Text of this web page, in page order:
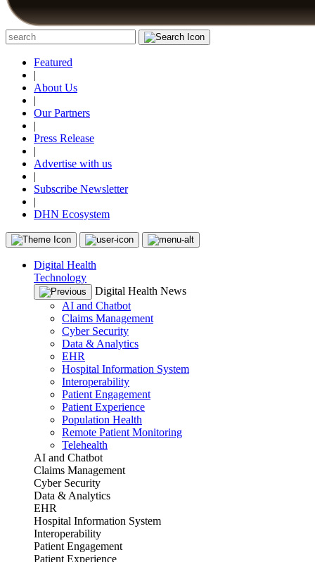
Featured
|
About Us
|
Our Partners
|
Press Release
|
Advertise with us
|
Subscribe Newsletter
|
DHN Ecosystem
Digital Health
Technology
Digital Health News
AI and Chatbot
Claims Management
Cyber Security
Data & Analytics
EHR
Hospital Information System
Interoperability
Patient Engagement
Patient Experience
Population Health
Remote Patient Monitoring
Telehealth
AI and Chatbot
Claims Management
Cyber Security
Data & Analytics
EHR
Hospital Information System
Interoperability
Patient Engagement
Patient Experience